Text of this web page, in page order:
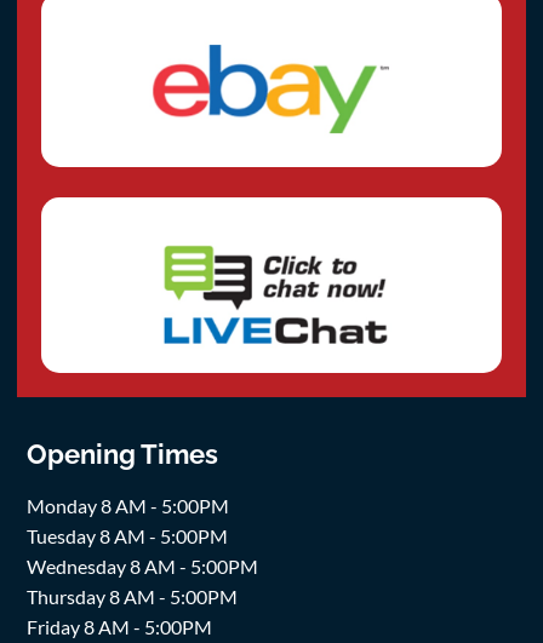
Opening Times
Monday 8 AM - 5:00PM
Tuesday 8 AM - 5:00PM
Wednesday 8 AM - 5:00PM
Thursday 8 AM - 5:00PM
Friday 8 AM - 5:00PM